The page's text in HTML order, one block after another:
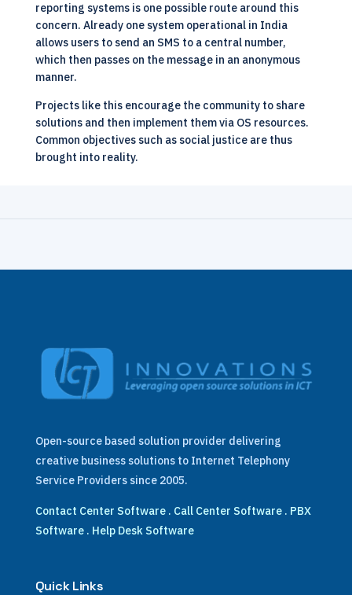
reporting systems is one possible route around this
concern. Already one system operational in India
allows users to send an SMS to a central number,
which then passes on the message in an anonymous
manner.
Projects like this encourage the community to share
solutions and then implement them via OS resources.
Common objectives such as social justice are thus
brought into reality.
Open-source based solution provider delivering
creative business solutions to Internet Telephony
Service Providers since 2005.
Contact Center Software. Call Center Software. PBX
Software. Help Desk Software
Quick Links